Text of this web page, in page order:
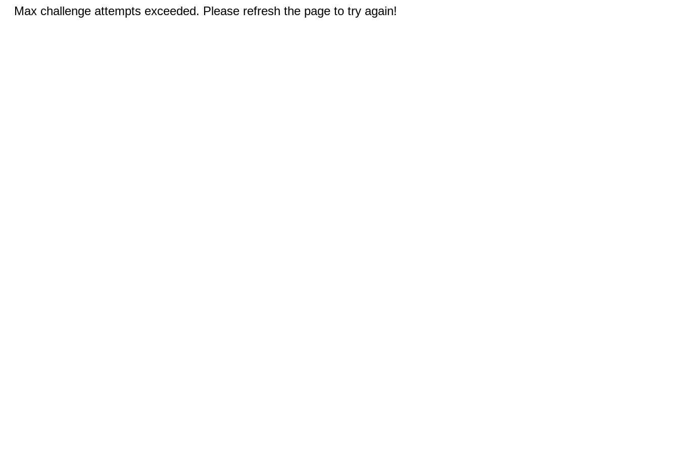
Max challenge attempts exceeded. Please refresh the page to try again!